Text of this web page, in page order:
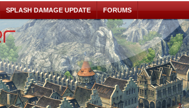
SPLASH DAMAGE UPDATE FORUMS